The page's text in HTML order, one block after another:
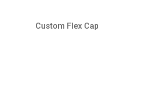
Custom Flex Cap